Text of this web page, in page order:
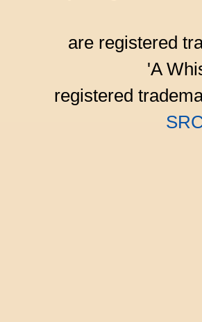
are registered
'A
registered